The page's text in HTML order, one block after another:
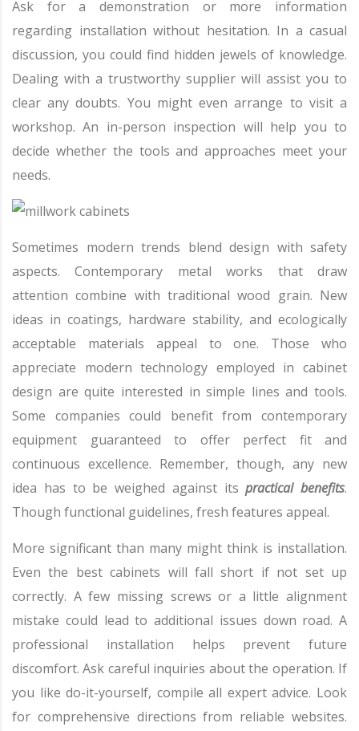
Ask for a demonstration or more information
regarding installation without hesitation. In a casual
discussion, you could find hidden jewels of knowledge.
Dealing with a trustworthy supplier will assist you to
clear any doubts. You might even arrange to visit a
workshop. An in-person inspection will help you to
decide whether the tools and approaches meet your
needs.
Sometimes modern trends blend design with safety
aspects. Contemporary metal works that draw
attention combine with traditional wood grain. New
ideas in coatings, hardware stability, and ecologically
acceptable materials appeal to one. Those who
appreciate modern technology employed in cabinet
design are quite interested in simple lines and tools.
Some companies could benefit from contemporary
equipment guaranteed to offer perfect fit and
continuous excellence. Remember, though, any new
idea has to be weighed against itspractical benefits.
Though functional guidelines, fresh features appeal.
More significant than many might think is installation.
Even the best cabinets will fall short if not set up
correctly. A few missing screws or a little alignment
mistake could lead to additional issues down road. A
professional installation helps prevent future
discomfort. Ask careful inquiries about the operation. If
you like do-it-yourself, compile all expert advice. Look
for comprehensive directions from reliable websites.